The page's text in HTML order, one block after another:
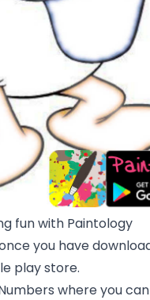
fun with Paintology
you have
play store.
where you